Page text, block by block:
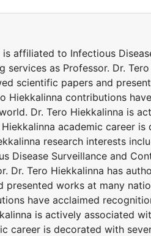
is affiliated to Infectious
services as Professor. Dr.
scientific papers and
Hiekkalinna contributions
Dr. Tero Hiekkalinna is
Hiekkalinna academic career
research interests
Disease Surveillance and
Dr. Tero Hiekkalinna has
presented works at many
have acclaimed
is actively associated
career is decorated with